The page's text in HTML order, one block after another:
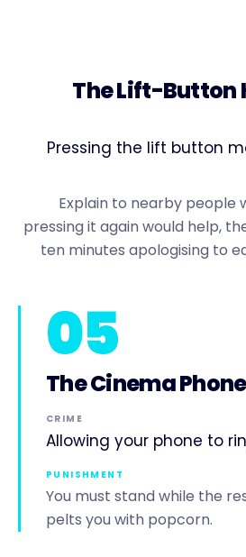
The Lift-Button
Pressing the lift button
Explain to nearby people
pressing it again would help,
ten minutes apologising to
05
The Cinema
CRIME
Allowing your phone to
PUNISHMENT
You must stand while the
pelts you with popcorn.